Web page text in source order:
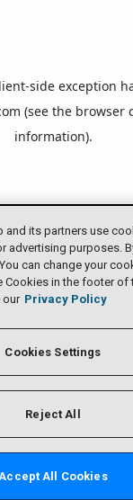
and its partners use
advertising purposes.
can change your
Cookies in the footer of
our Privacy Policy
Cookies Settings
Reject All
All Cookies
-side exception
(see the browser
information).